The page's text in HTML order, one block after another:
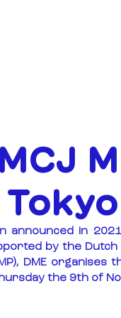
announced in
by the
DME
the 9th of